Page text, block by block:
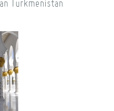
Turkmenistan